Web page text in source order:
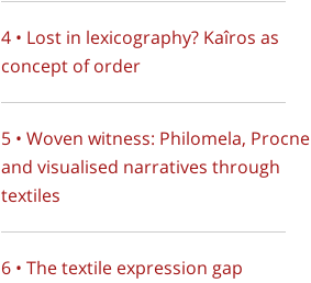
4 • Lost in lexicography? Kaîros as
concept of order
5 • Woven witness: Philomela, Procne
and visualised narratives through
textiles
6 • The textile expression gap